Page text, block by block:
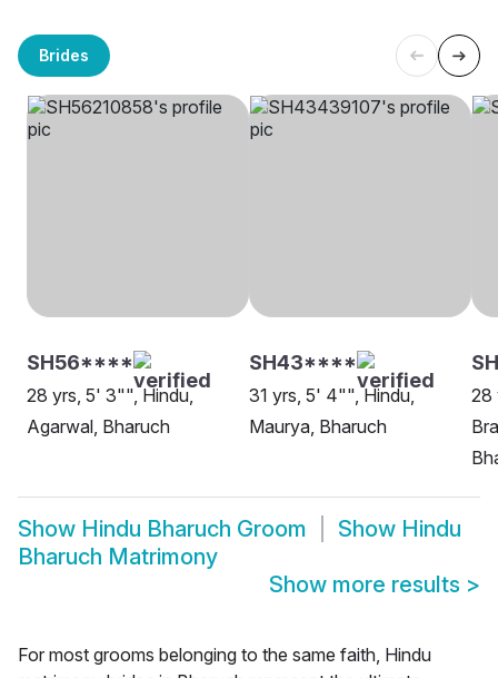
Brides
SH56****
28 yrs, 5' 3"", Hindu,
Agarwal, Bharuch
SH43****
31 yrs, 5' 4"", Hindu,
Maurya, Bharuch
28
Show Hindu Bharuch Groom Show Hindu
Bharuch Matrimony
Show more results >
For most grooms belonging to the same faith, Hindu